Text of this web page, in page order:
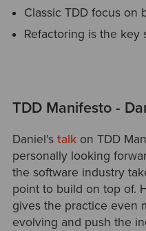
Classic TDD focus on
Refactoring is the key
TDD Manifesto -
Daniel's talkon TDD
personally looking
the software industry
point to build on top of.
gives the practice even
evolving and push the